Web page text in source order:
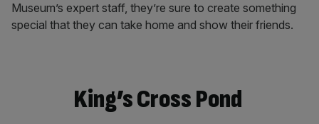
Museum’s expert staff, they’re sure to create something
special that they can take home and show their friends.
King’s Cross Pond